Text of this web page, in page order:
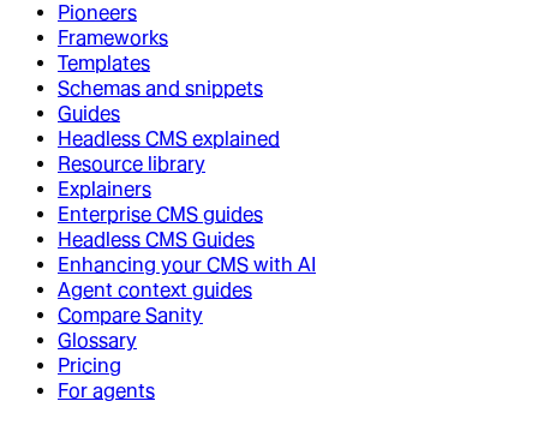
Pioneers
Frameworks
Templates
Schemas and snippets
Guides
Headless CMS explained
Resource library
Explainers
Enterprise CMS guides
Headless CMS Guides
Enhancing your CMS with AI
Agent context guides
Compare Sanity
Glossary
Pricing
For agents